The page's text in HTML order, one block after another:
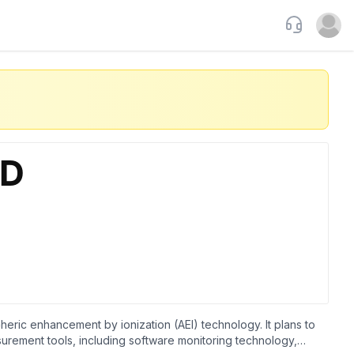
Support
Open
enhancement by ionization (AEI) technology. It plans to
tools, including software monitoring technology,